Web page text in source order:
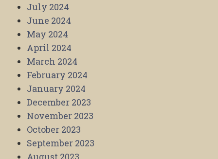
July 2024
June 2024
May 2024
April 2024
March 2024
February 2024
January 2024
December 2023
November 2023
October 2023
September 2023